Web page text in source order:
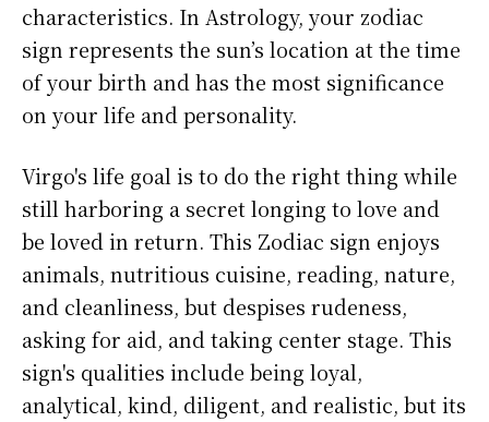
characteristics. In Astrology, your zodiac
sign represents the sun’s location at the time
of your birth and has the most significance
on your life and personality.
Virgo's life goal is to do the right thing while
still harboring a secret longing to love and
be loved in return. This Zodiac sign enjoys
animals, nutritious cuisine, reading, nature,
and cleanliness, but despises rudeness,
asking for aid, and taking center stage. This
sign's qualities include being loyal,
analytical, kind, diligent, and realistic, but its